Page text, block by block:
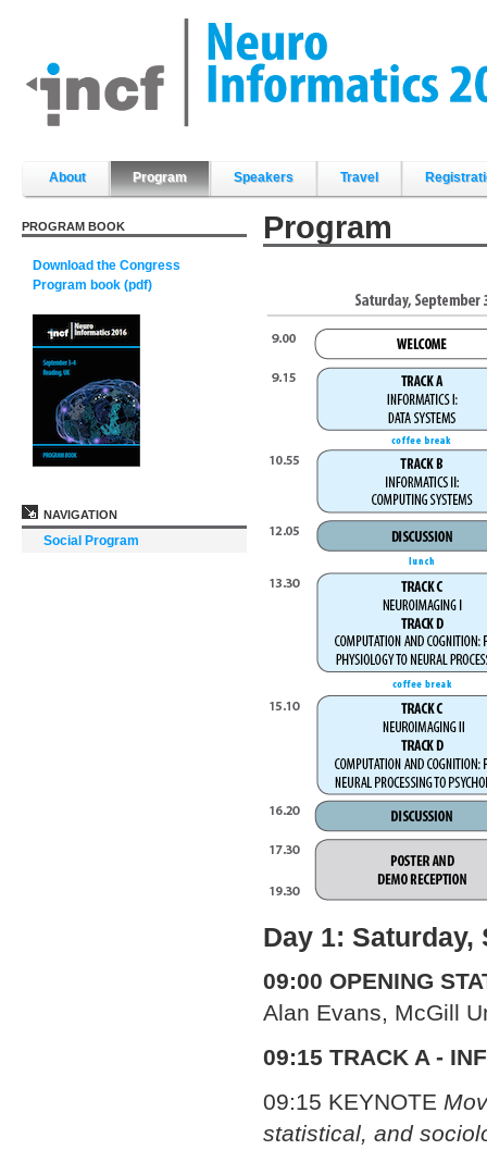
Skip
navigation
About Program Speakers Travel
PROGRAM BOOK
Download the Congress
Program book (pdf)
NAVIGATION
Social Program
Program
Day 1: Saturday,
09:00 OPENING
Alan Evans, McGill
09:15 TRACK A -
09:15 KEYNOTE
statistical, and